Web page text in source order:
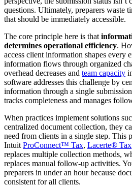
questions. Ultimately, preparers waste
that should be immediately accessible.
The core principle here is that
determines operational efficiency.
access client information shapes every
information flows through organized
overhead decreases and team capacity
software addresses this challenge by
information through a single
tracks completeness and manages
When practices implement solutions
centralized document collection, they
need from clients in a single step. This
Intuit ProConnect™ Tax, Lacerte® Tax
replaces multiple collection methods,
replaces manual follow-up activities.
preparers in under an hour because
consistent for all clients.